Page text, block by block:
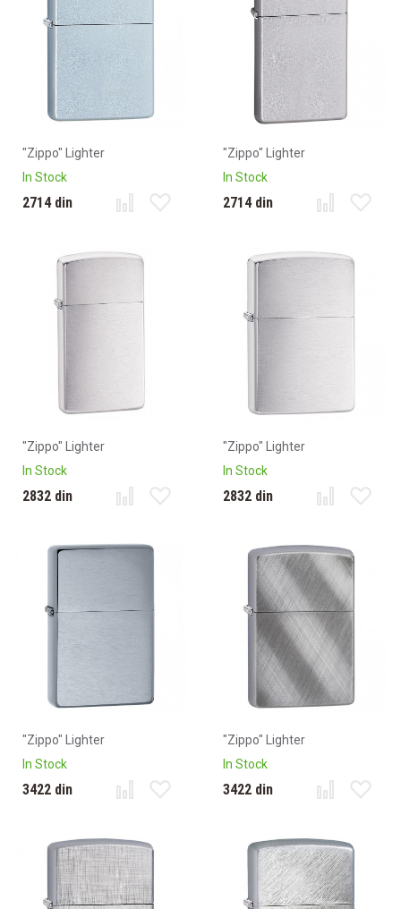
"Zippo" Lighter
In Stock
2714 din
"Zippo" Lighter
In Stock
2714 din
"Zippo" Lighter
In Stock
2832 din
"Zippo" Lighter
In Stock
2832 din
"Zippo" Lighter
In Stock
3422 din
"Zippo" Lighter
In Stock
3422 din